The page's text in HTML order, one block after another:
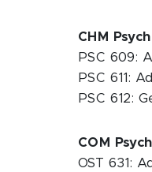
CHM
PSC 609:
PSC 611:
PSC 612:
COM
OST 631: